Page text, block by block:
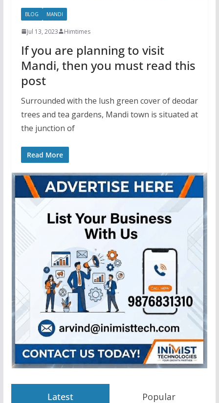
BLOG MANDI
Jul 13, 2023 Himtimes
If you are planning to visit
Mandi, then you must read this
post
Surrounded with the lush green cover of deodar
trees and tea gardens, Mandi town is situated at
the junction of
Read More
Latest Popular